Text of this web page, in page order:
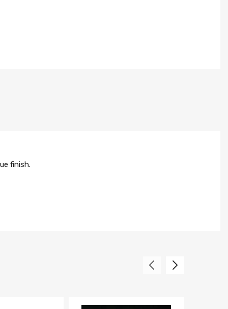
finish.